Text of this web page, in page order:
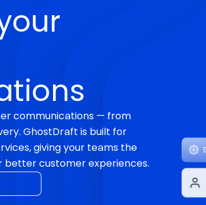
communications — from
GhostDraft is built for
giving your teams the
better customer experiences.